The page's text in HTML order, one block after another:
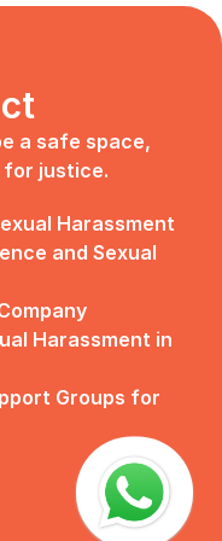
myself to fill
something to
Media is
on that
they
(which
GUYS) to
strategy.
the best for
even run it
to solve the
unaware
they all
a safe space,
for justice.
Harassment
and Sexual
Harassment in
Groups for